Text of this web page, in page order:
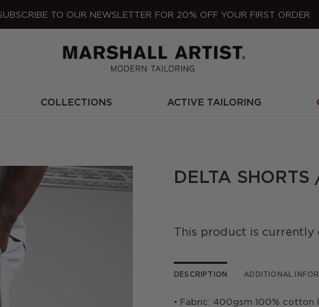
TO OUR NEWSLETTER FOR 20% OFF YOUR FIRST ORDER
COLLECTIONS ACTIVE TAILORING
DELTA
This product is currently
DESCRIPTION ADDITIONAL
• Fabric: 400gsm 100% cotton